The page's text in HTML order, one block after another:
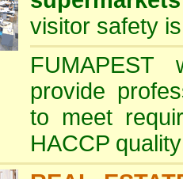
visitor safety
provide
to meet
HACCP